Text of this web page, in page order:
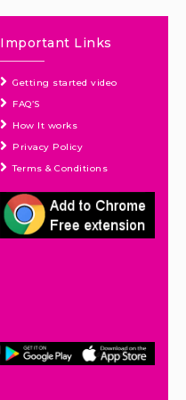
Important Links
Getting started video
FAQ’S
How It works
Privacy Policy
Terms & Conditions